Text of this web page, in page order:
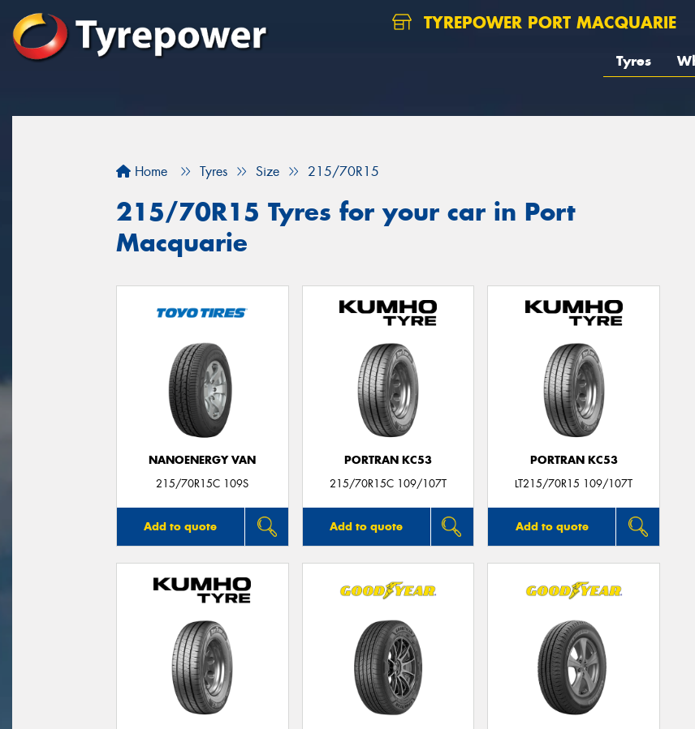
TYREPOWER PORT MACQUARIE
Tyres
Home Tyres Size 215/70R15
215/70R15 Tyres for your car in Port
Macquarie
NANOENERGY VAN
215/70R15C 109S
Add to quote
PORTRAN KC53
215/70R15C 109/107T
Add to quote
PORTRAN KC53
LT215/70R15 109/107T
Add to quote